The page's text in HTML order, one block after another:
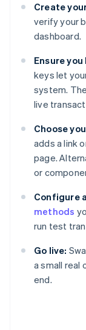
Create
verify your
dashboard.
Ensure
keys let
system.
live
Choose
adds a link
page.
or
Configure
methods
run test
Go live:
a small real
end.